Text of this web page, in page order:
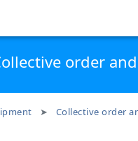
order
Collective order